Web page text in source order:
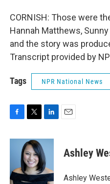
CORNISH: Those were
Hannah Matthews,
and the story was
Transcript provided by
Tags NPR National News
c
o
o
i
t
t
e
r
n
k
e
d
I
Ashley
Ashley